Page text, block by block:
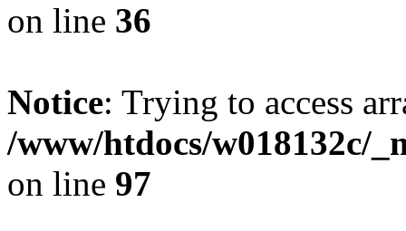
on line 36
Notice: Trying to access
/www/htdocs/w018132c/
on line 97